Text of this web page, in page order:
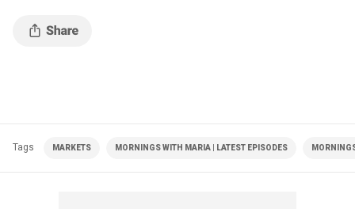
Tags MARKETS MORNINGS WITH MARIA | LATEST EPISODES